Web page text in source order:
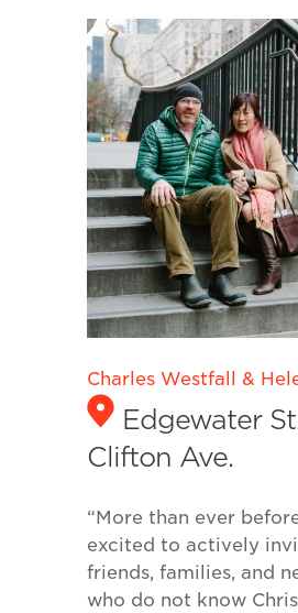
Charles Westfall &
Edgewater
Clifton Ave.
“More than ever
excited to actively
friends, families, and
who do not know